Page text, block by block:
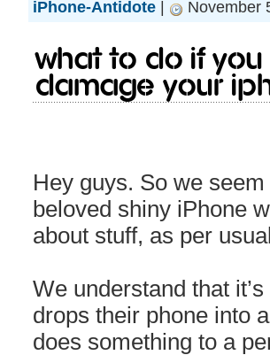
iPhone-Antidote | November
What to do if
damage your
Hey guys. So we
beloved shiny iPhone
about stuff, as per
We understand that it’s
drops their phone into
does something to a